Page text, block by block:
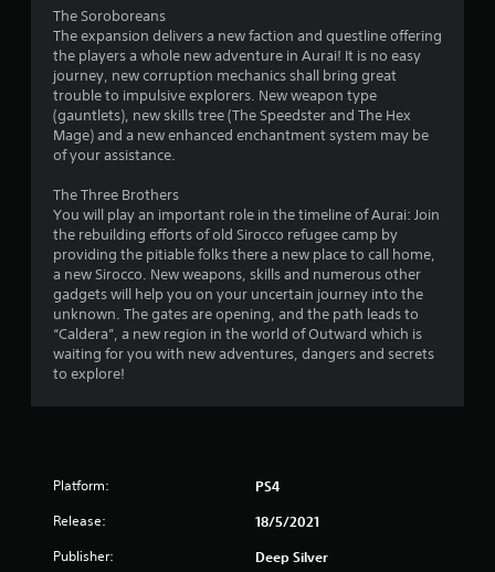
a
r
s
o
t
o
f
5
The Soroboreans
The expansion delivers a new faction and questline offering
the players a whole new adventure in Aurai! It is no easy
journey, new corruption mechanics shall bring great
trouble to impulsive explorers. New weapon type
(gauntlets), new skills tree (The Speedster and The Hex
Mage) and a new enhanced enchantment system may be
of your assistance.
The Three Brothers
You will play an important role in the timeline of Aurai: Join
the rebuilding efforts of old Sirocco refugee camp by
providing the pitiable folks there a new place to call home,
a new Sirocco. New weapons, skills and numerous other
gadgets will help you on your uncertain journey into the
unknown. The gates are opening, and the path leads to
“Caldera”, a new region in the world of Outward which is
waiting for you with new adventures, dangers and secrets
to explore!
Platform: PS4
Release: 18/5/2021
Publisher: Deep Silver